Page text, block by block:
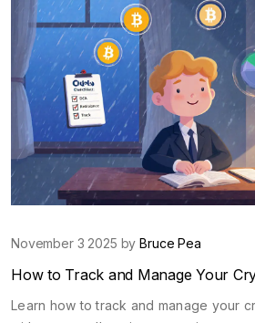
November 3 2025 byBruce Pea
How to Track and Manage Your
Learn how to track and manage your